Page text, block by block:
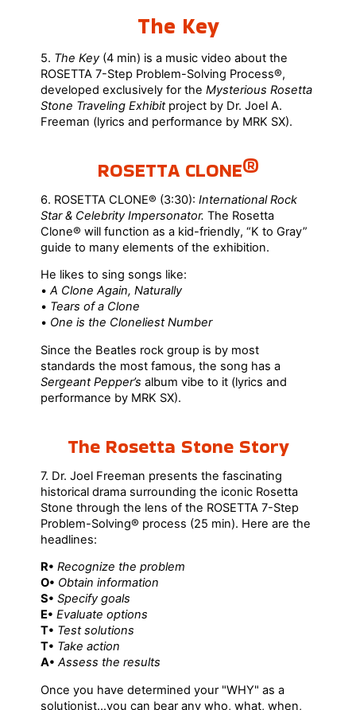
The Key
5. The Key (4 min) is a music video about the
ROSETTA 7-Step Problem-Solving Process®,
developed exclusively for theMysterious Rosetta
Stone Traveling Exhibitproject by Dr. Joel A.
Freeman (lyrics and performance by MRK SX).
ROSETTA CLONE®
6. ROSETTA CLONE® (3:30):International Rock
Star & Celebrity Impersonator. The Rosetta
Clone® will function as a kid-friendly, “K to Gray”
guide to many elements of the exhibition.
He likes to sing songs like:
•A Clone Again, Naturally
• Tears of a Clone
• One is the Cloneliest Number
Since the Beatles rock group is by most
standards the most famous, the song has a
Sergeant Pepper’s album vibe to it (lyrics and
performance by MRK SX).
The Rosetta Stone Story
7. Dr. Joel Freeman presents the fascinating
historical drama surrounding the iconic Rosetta
Stone through the lens of the ROSETTA 7-Step
Problem-Solving® process (25 min). Here are the
headlines:
R• Recognize the problem
O• Obtain information
S• Specify goals
E• Evaluate options
T• Test solutions
T• Take action
A• Assess the results
Once you have determined your "WHY" as a
solutionist...you can bear any who, what, when,